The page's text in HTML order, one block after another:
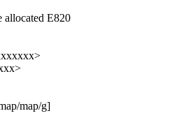
allocated E820
map/g]